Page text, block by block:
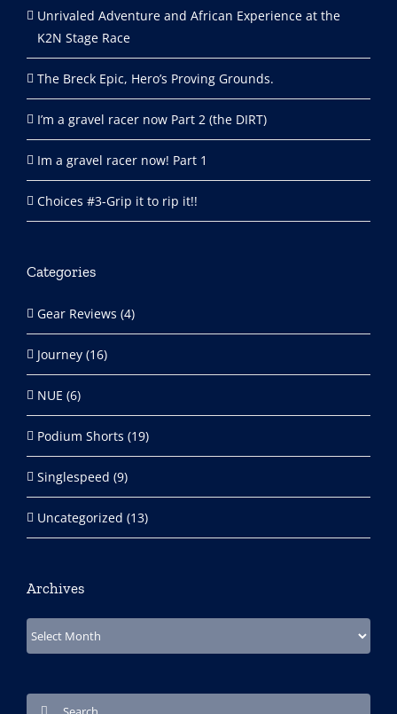
Unrivaled Adventure and African Experience at the
K2N Stage Race
The Breck Epic, Hero’s Proving Grounds.
I’m a gravel racer now Part 2 (the DIRT)
Im a gravel racer now! Part 1
Choices #3-Grip it to rip it!!
Categories
Gear Reviews (4)
Journey (16)
NUE (6)
Podium Shorts (19)
Singlespeed (9)
Uncategorized (13)
Archives
Archives
Search